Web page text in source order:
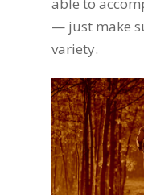
able to
— just make
variety.